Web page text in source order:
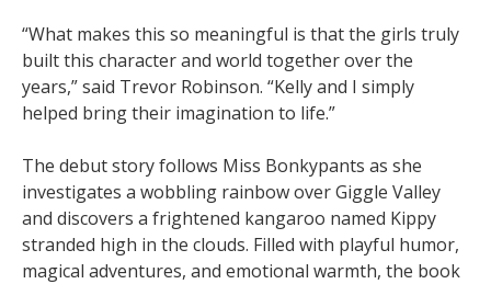
“What makes this so meaningful is that the girls truly
built this character and world together over the
years,” said Trevor Robinson. “Kelly and I simply
helped bring their imagination to life.”
The debut story follows Miss Bonkypants as she
investigates a wobbling rainbow over Giggle Valley
and discovers a frightened kangaroo named Kippy
stranded high in the clouds. Filled with playful humor,
magical adventures, and emotional warmth, the book